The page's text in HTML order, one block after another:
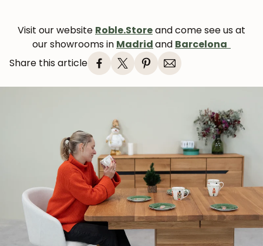
Visit our website Roble.Storeand come see us at
our showrooms in Madridand Barcelona
Share this article